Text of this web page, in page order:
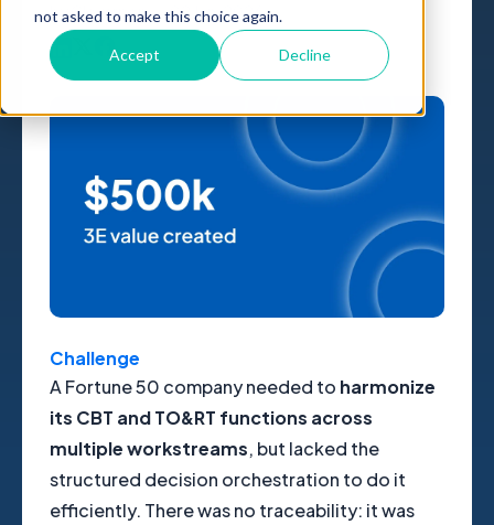
not asked to make this choice again.
Accept Decline
byCloverpop 02 Jan, 2026
Challenge
A Fortune 50 company needed to harmonize
its CBT and TO&RT functions across
multiple workstreams, but lacked the
structured decision orchestration to do it
efficiently. There was no traceability: it was